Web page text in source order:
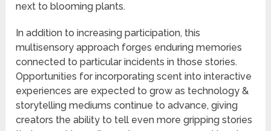
next to blooming plants.
In addition to increasing participation, this
multisensory approach forges enduring memories
connected to particular incidents in those stories.
Opportunities for incorporating scent into interactive
experiences are expected to grow as technology &
storytelling mediums continue to advance, giving
creators the ability to tell even more gripping stories